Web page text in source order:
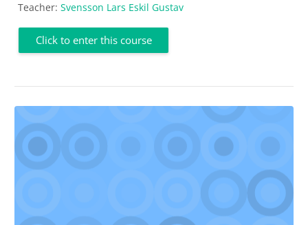
Teacher: Svensson Lars Eskil Gustav
Click to enter this course